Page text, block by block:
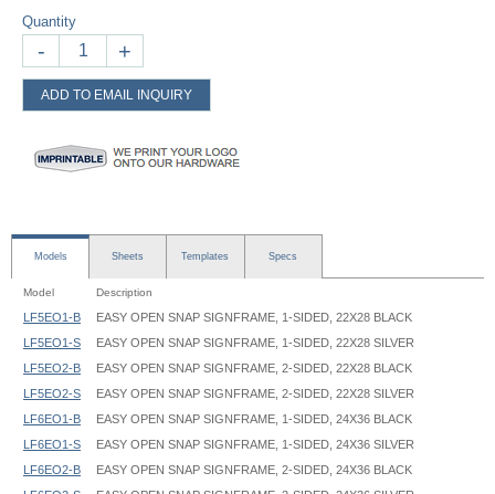
Quantity
- +
ADD TO EMAIL INQUIRY
Models Sheets Templates Specs
Model Description
LF5EO1-B
EASY OPEN SNAP SIGNFRAME, 1-SIDED, 22X28 BLACK
LF5EO1-S
EASY OPEN SNAP SIGNFRAME, 1-SIDED, 22X28 SILVER
LF5EO2-B
EASY OPEN SNAP SIGNFRAME, 2-SIDED, 22X28 BLACK
LF5EO2-S
EASY OPEN SNAP SIGNFRAME, 2-SIDED, 22X28 SILVER
LF6EO1-B
EASY OPEN SNAP SIGNFRAME, 1-SIDED, 24X36 BLACK
LF6EO1-S
EASY OPEN SNAP SIGNFRAME, 1-SIDED, 24X36 SILVER
LF6EO2-B
EASY OPEN SNAP SIGNFRAME, 2-SIDED, 24X36 BLACK